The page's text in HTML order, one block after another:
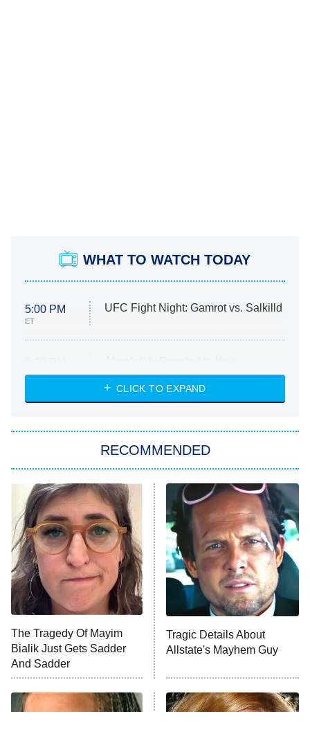
WHAT TO WATCH TODAY
5:00 PM
ET
UFC Fight Night: Gamrot vs. Salkilld
ET
Heart & Hustle: Houston
She Stole My Son's Heart
The Strangers: Chapter 2
11:59 PM
ET
My Adventures With Superman
READ MORE
CLICK TO EXPAND
RECOMMENDED
The Tragedy Of Mayim
Bialik Just Gets Sadder
And Sadder
Tragic Details About
Allstate's Mayhem Guy